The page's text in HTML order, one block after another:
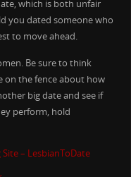
which is both unfair
you dated someone who
to move ahead.
Be sure to think
on the fence about how
big date and see if
perform, hold
– LesbianToDate